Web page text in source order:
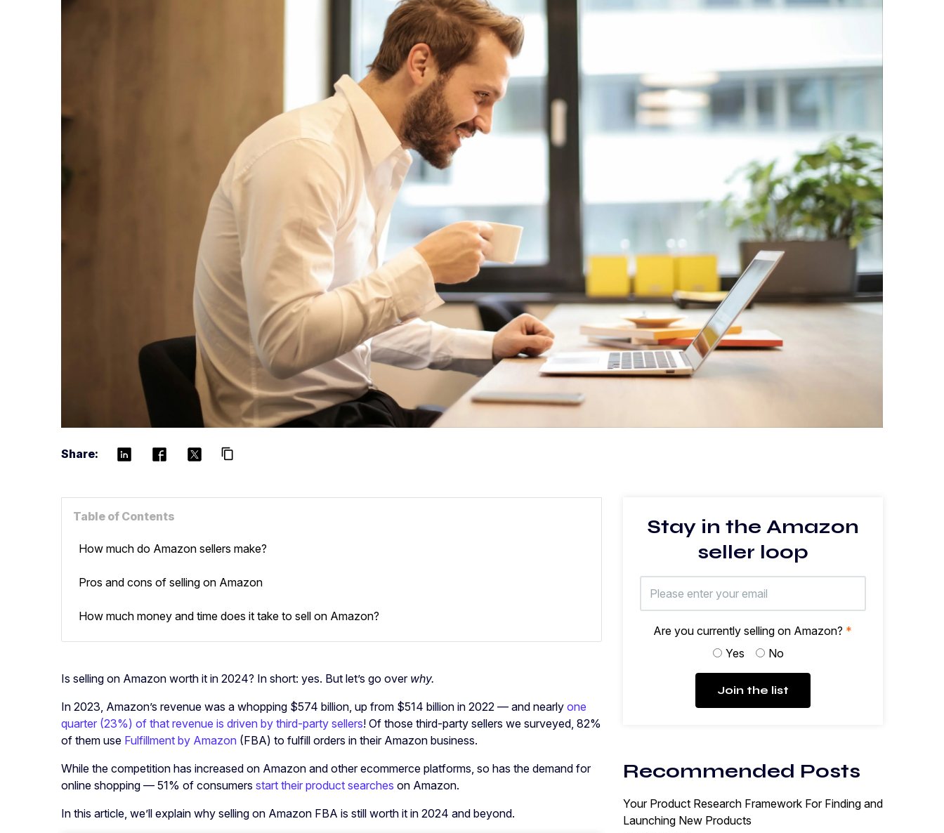
Share: content_copy
Table of Contents
How much do Amazon sellers make?
Pros and cons of selling on Amazon
How much money and time does it take to sell on Amazon?
Is selling on Amazon worth it in 2024? In short: yes. But let’s go over why.
In 2023, Amazon’s revenue was a whopping $574 billion, up from $514 billion in 2022 — and nearly one
quarter (23%) of that revenue is driven by third-party sellers! Of those third-party sellers we surveyed, 82%
of them use Fulfillment by Amazon (FBA) to fulfill orders in their Amazon business.
While the competition has increased on Amazon and other ecommerce platforms, so has the demand for
online shopping — 51% of consumers start their product searches on Amazon.
In this article, we’ll explain why selling on Amazon FBA is still worth it in 2024 and beyond.
Stay in the Amazon
seller loop
Are you currently selling on Amazon? *
Yes
No
Join the list
Recommended Posts
Your Product Research Framework For Finding and
Launching New Products